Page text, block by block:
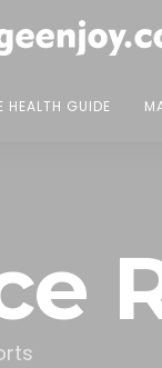
HEALTH GUIDE